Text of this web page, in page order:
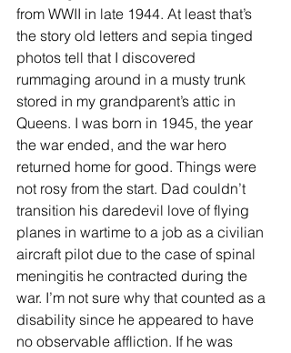
from WWII in late 1944. At least that’s
the story old letters and sepia tinged
photos tell that I discovered
rummaging around in a musty trunk
stored in my grandparent’s attic in
Queens. I was born in 1945, the year
the war ended, and the war hero
returned home for good. Things were
not rosy from the start. Dad couldn’t
transition his daredevil love of flying
planes in wartime to a job as a civilian
aircraft pilot due to the case of spinal
meningitis he contracted during the
war. I’m not sure why that counted as a
disability since he appeared to have
no observable affliction. If he was